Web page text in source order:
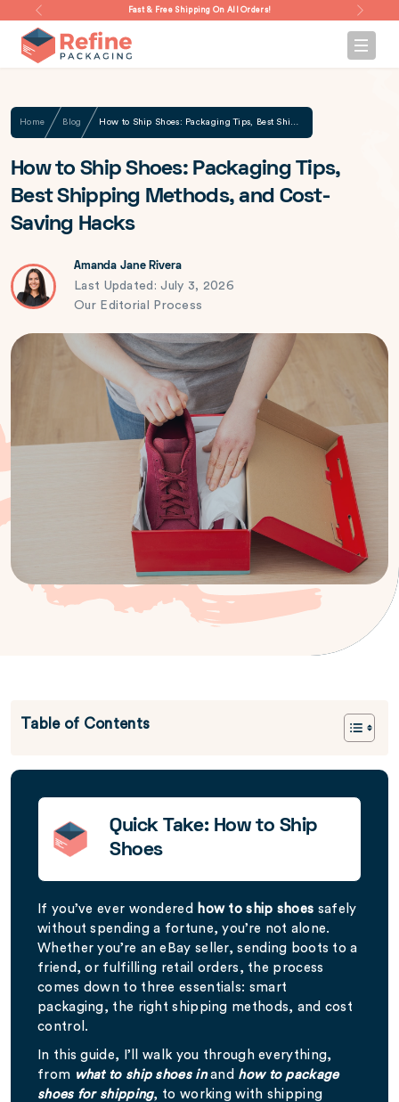
Fast & Free Shipping On All Orders!
Home Blog How to Ship Shoes: Packaging Tips, Best Shipping Methods, and Cost-Saving Hacks
How to Ship Shoes: Packaging Tips,
Best Shipping Methods, and Cost-
Saving Hacks
Amanda Jane Rivera
Last Updated: July 3, 2026
Our Editorial Process
Table of Contents
Quick Take: How to Ship
Shoes
If you’ve ever wondered how to ship shoes safely
without spending a fortune, you’re not alone.
Whether you’re an eBay seller, sending boots to a
friend, or fulfilling retail orders, the process
comes down to three essentials: smart
packaging, the right shipping methods, and cost
control.
In this guide, I’ll walk you through everything,
from what to ship shoes inand how to package
shoes for shipping, to working with shipping